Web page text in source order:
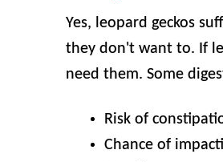
Yes, leopard geckos
they don't want to. If
need them. Some
Risk of
Chance of